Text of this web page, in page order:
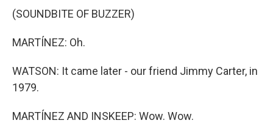
(SOUNDBITE OF BUZZER)
MARTÍNEZ: Oh.
WATSON: It came later - our friend Jimmy Carter, in
1979.
MARTÍNEZ AND INSKEEP: Wow. Wow.